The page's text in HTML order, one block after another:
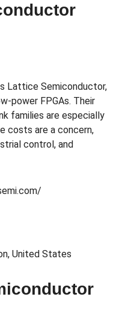
Lattice Semiconductor,
power FPGAs. Their
families are especially
costs are a concern,
control, and
United States